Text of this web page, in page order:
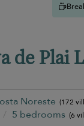
de Plai
Noreste (172
5 bedrooms (6